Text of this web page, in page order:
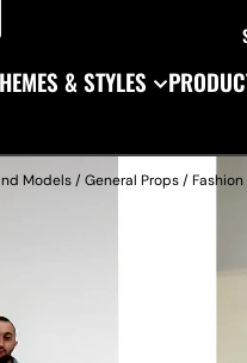
& STYLES
Models/General Props/